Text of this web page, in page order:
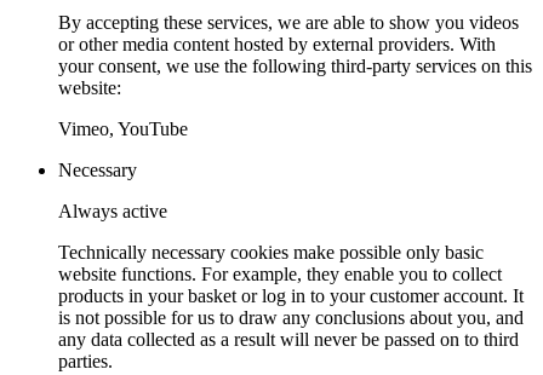
By accepting these services, we are able to show you videos
or other media content hosted by external providers. With
your consent, we use the following third-party services on this
website:
Vimeo, YouTube
Necessary
Always active
Technically necessary cookies make possible only basic
website functions. For example, they enable you to collect
products in your basket or log in to your customer account. It
is not possible for us to draw any conclusions about you, and
any data collected as a result will never be passed on to third
parties.